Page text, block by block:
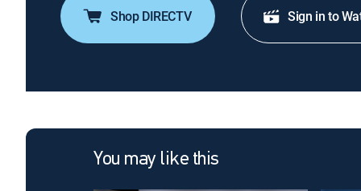
Shop DIRECTV Sign in to
You may like this